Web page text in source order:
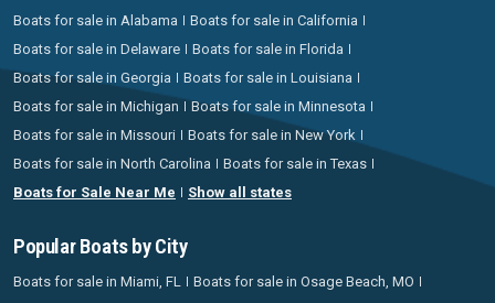
Boats for sale in Alabama
Boats for sale in California
Boats for sale in Delaware
Boats for sale in Florida
Boats for sale in Georgia
Boats for sale in Louisiana
Boats for sale in Michigan
Boats for sale in Minnesota
Boats for sale in Missouri
Boats for sale in New York
Boats for sale in North Carolina
Boats for sale in Texas
Boats for Sale Near Me
Show all states
Popular Boats by City
Boats for sale in Miami, FL
Boats for sale in Osage Beach, MO